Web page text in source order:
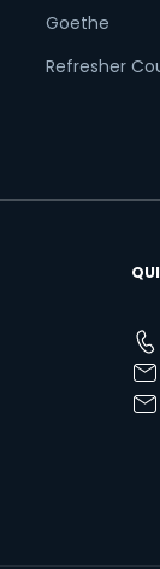
Goethe
Refresher